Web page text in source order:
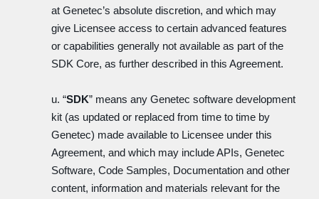
at Genetec’s absolute discretion, and which may
give Licensee access to certain advanced features
or capabilities generally not available as part of the
SDK Core, as further described in this Agreement.
u. “SDK” means any Genetec software development
kit (as updated or replaced from time to time by
Genetec) made available to Licensee under this
Agreement, and which may include APIs, Genetec
Software, Code Samples, Documentation and other
content, information and materials relevant for the